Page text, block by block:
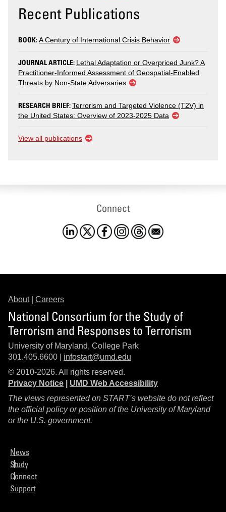
Recent Publications
BOOK:A Century of International Crisis Behavior
JOURNAL ARTICLE: Lethal Adaptation or Overpriced Junk? A
Practitioner-Informed Assessment of Geospatial-Enabled
Threats by Non-State Adversaries
RESEARCH BRIEF:Terrorism and Targeted Violence (T2V) in
the United States: Overview of 2023-2025 Data
View all publications
Connect
About| Careers
National Consortium for the Study of
Terrorism and Responses to Terrorism
University of Maryland, College Park
301.405.6600 | infostart@umd.edu
© 2010-2026. All rights reserved.
Privacy Notice
UMD Web Accessibility
The views represented on START’s website do not reflect
the official policy or position of the University of Maryland
or the U.S. government.
News
Study
Connect
Support